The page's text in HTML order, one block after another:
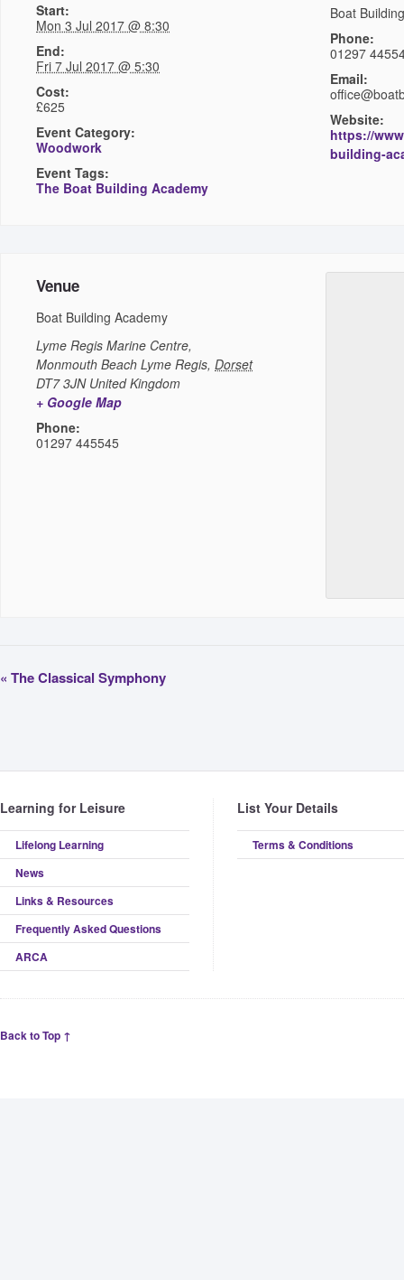
Start:
Mon 3 Jul 2017 @ 8:30
End:
Fri 7 Jul 2017 @ 5:30
Cost:
£625
Event Category:
Woodwork
Event Tags:
The Boat Building Academy
Boat
Phone:
01297
Email:
Website:
https://
building-
Venue
Boat Building Academy
Lyme Regis Marine Centre,
Monmouth BeachLyme Regis, Dorset
DT7 3JN United Kingdom
+ Google Map
Phone:
01297 445545
« The Classical Symphony
Learning for Leisure
Lifelong Learning
News
Links & Resources
Frequently Asked Questions
ARCA
List Your Details
Terms & Conditions
Back to Top ↑